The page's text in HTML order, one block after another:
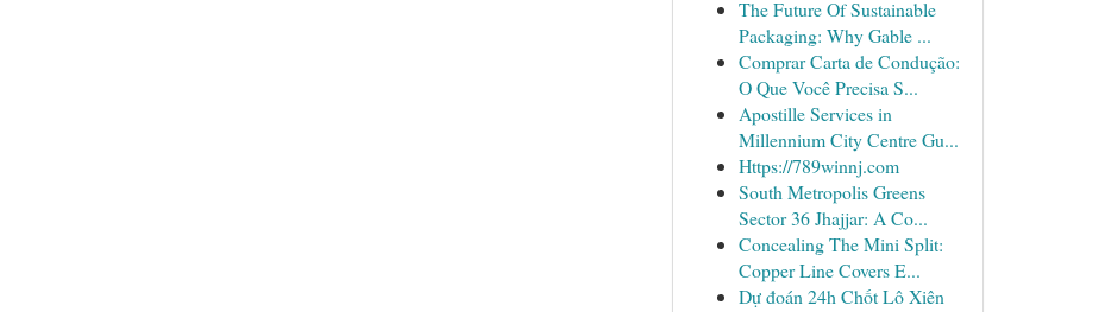
The Future Of Sustainable
Packaging: Why Gable ...
Comprar Carta de Condução:
O Que Você Precisa S...
Apostille Services in
Millennium City Centre Gu...
Https://789winnj.com
South Metropolis Greens
Sector 36 Jhajjar: A Co...
Concealing The Mini Split:
Copper Line Covers E...
Dự đoán 24h Chốt Lô Xiên